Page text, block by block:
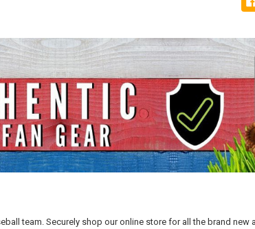
team. Securely shop our online store for all the brand new